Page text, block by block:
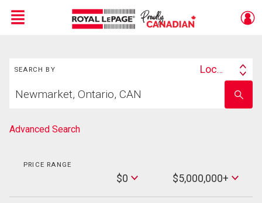
Menu
SEARCH BY
Search
Location
your
school
name
Advanced Search
PRICE RANGE
$0
Max
Price
$5,000,000+